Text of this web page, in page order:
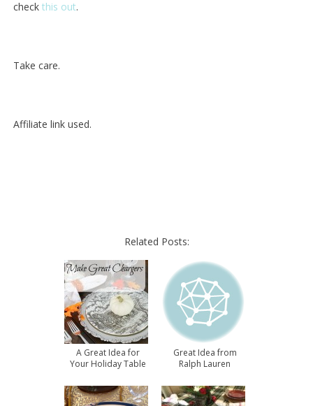
check this out.
Take care.
Affiliate link used.
Related Posts:
A Great Idea for
Your Holiday Table
Great Idea from
Ralph Lauren